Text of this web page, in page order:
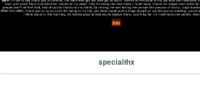
specialthx